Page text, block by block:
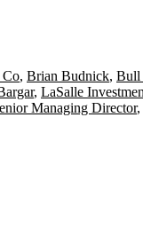
Co, Brian Budnick, Bull
, LaSalle
Managing Director,